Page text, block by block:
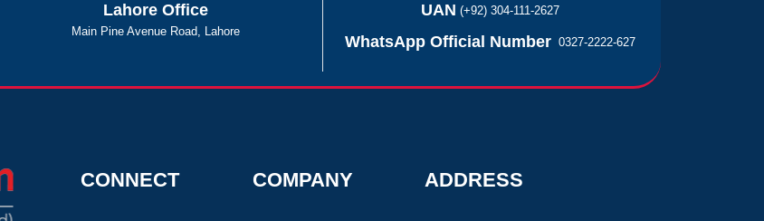
Lahore Office
Main Pine Avenue Road, Lahore
UAN (+92) 304-111-2627
WhatsApp Official Number 0327-2222-627
CONNECT COMPANY ADDRESS